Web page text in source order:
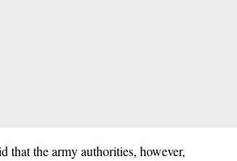
that the army authorities, however,